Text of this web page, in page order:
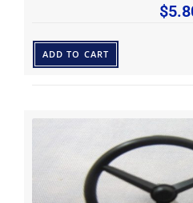
$
ADD TO CART